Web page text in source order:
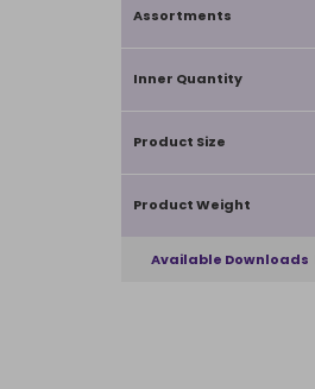
Assortments
Inner Quantity
Product Size
Product Weight
Available Downloads